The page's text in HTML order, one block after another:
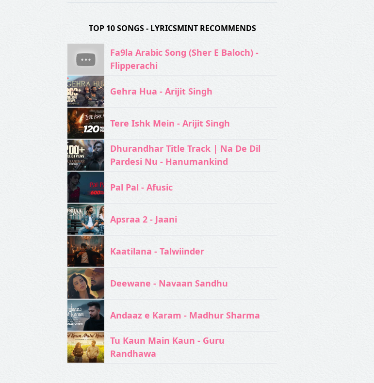
TOP 10 SONGS - LYRICSMINT RECOMMENDS
Fa9la Arabic Song (Sher E Baloch) -
Flipperachi
Gehra Hua - Arijit Singh
Tere Ishk Mein - Arijit Singh
Dhurandhar Title Track | Na De Dil
Pardesi Nu - Hanumankind
Pal Pal - Afusic‬
Apsraa 2 - Jaani
Kaatilana - Talwiinder
Deewane - Navaan Sandhu
Andaaz e Karam - Madhur Sharma
Tu Kaun Main Kaun - Guru
Randhawa